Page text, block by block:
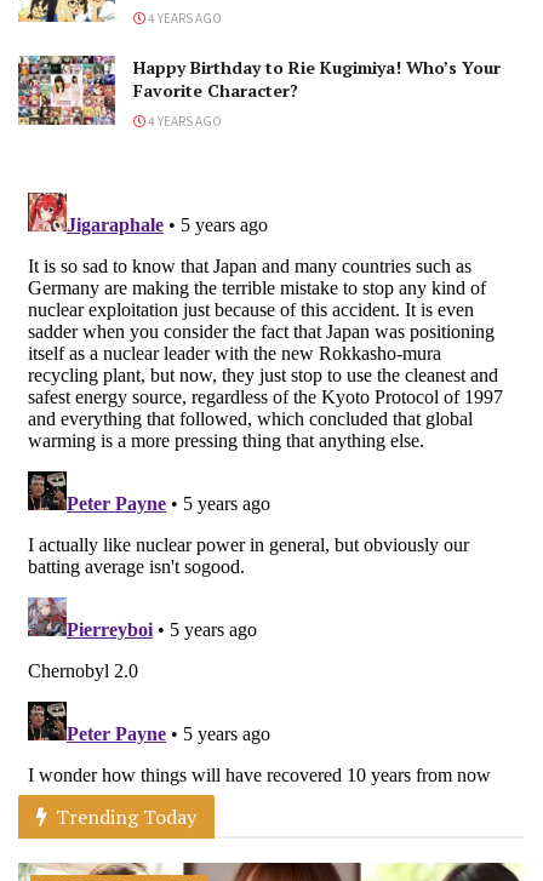
4 YEARS AGO
Happy Birthday to Rie Kugimiya! Who’s Your
Favorite Character?
4 YEARS AGO
Trending Today